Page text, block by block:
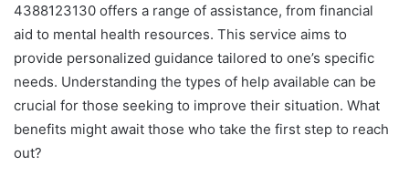
4388123130 offers a range of assistance, from financial
aid to mental health resources. This service aims to
provide personalized guidance tailored to one’s specific
needs. Understanding the types of help available can be
crucial for those seeking to improve their situation. What
benefits might await those who take the first step to reach
out?